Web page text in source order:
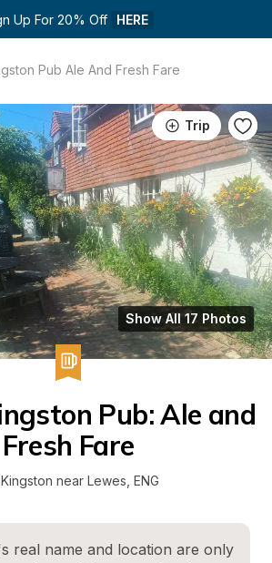
Up For 20% Off HERE
Pub Ale And Fresh Fare
Trip
Show All 17 Photos
Pub: Ale and
Fresh Fare
Kingston near Lewes ENG
real name and location are only